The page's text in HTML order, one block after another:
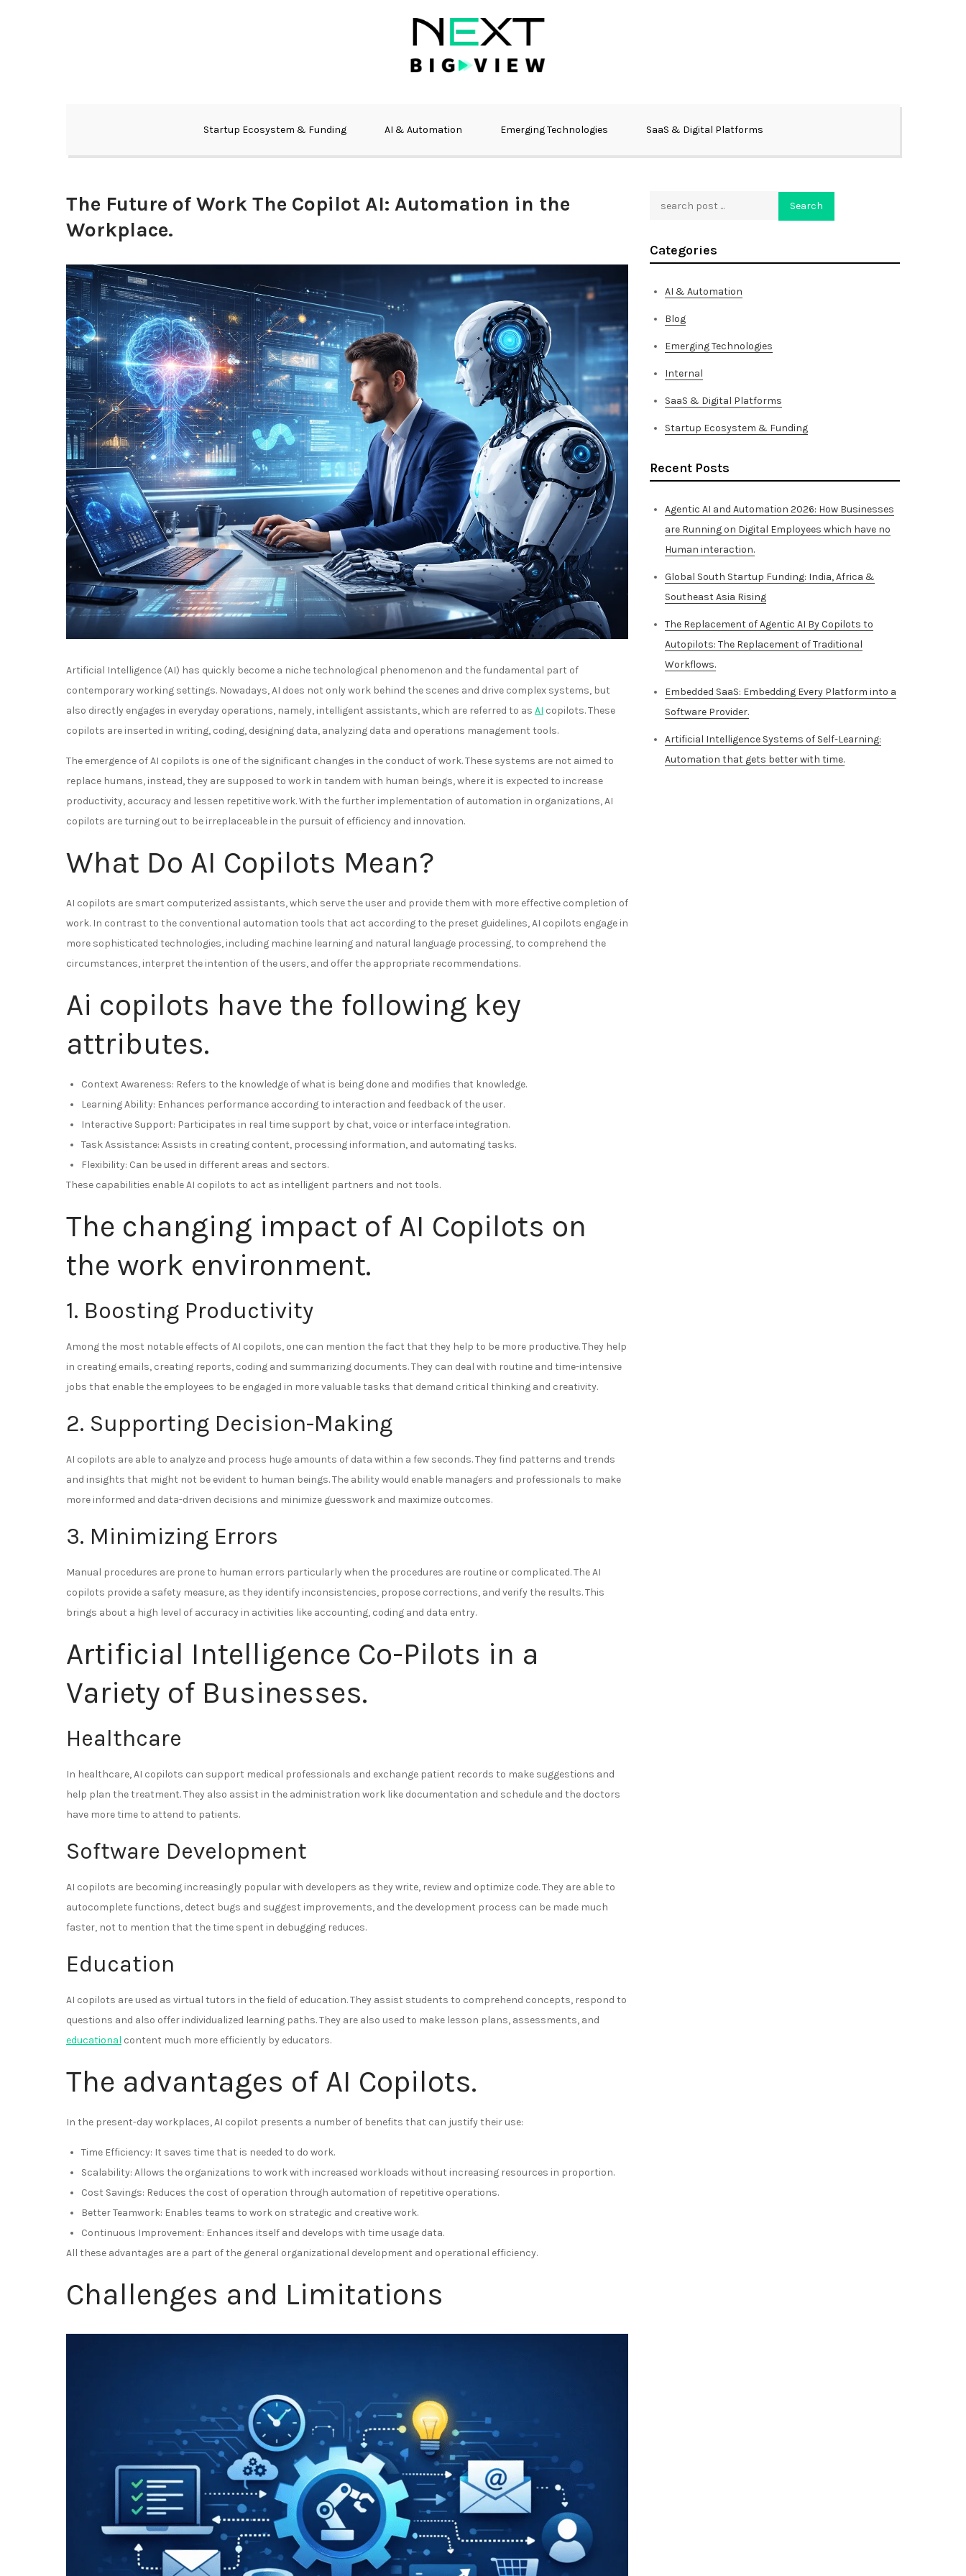
Startup Ecosystem & Funding AI & Automation Emerging Technologies SaaS & Digital Platforms
The Future of Work The Copilot AI: Automation in the
Workplace.
Artificial Intelligence (AI) has quickly become a niche technological phenomenon and the fundamental part of
contemporary working settings. Nowadays, AI does not only work behind the scenes and drive complex systems, but
also directly engages in everyday operations, namely, intelligent assistants, which are referred to as AI copilots. These
copilots are inserted in writing, coding, designing data, analyzing data and operations management tools.
The emergence of AI copilots is one of the significant changes in the conduct of work. These systems are not aimed to
replace humans, instead, they are supposed to work in tandem with human beings, where it is expected to increase
productivity, accuracy and lessen repetitive work. With the further implementation of automation in organizations, AI
copilots are turning out to be irreplaceable in the pursuit of efficiency and innovation.
What Do AI Copilots Mean?
AI copilots are smart computerized assistants, which serve the user and provide them with more effective completion of
work. In contrast to the conventional automation tools that act according to the preset guidelines, AI copilots engage in
more sophisticated technologies, including machine learning and natural language processing, to comprehend the
circumstances, interpret the intention of the users, and offer the appropriate recommendations.
Ai copilots have the following key
attributes.
Context Awareness: Refers to the knowledge of what is being done and modifies that knowledge.
Learning Ability: Enhances performance according to interaction and feedback of the user.
Interactive Support: Participates in real time support by chat, voice or interface integration.
Task Assistance: Assists in creating content, processing information, and automating tasks.
Flexibility: Can be used in different areas and sectors.
These capabilities enable AI copilots to act as intelligent partners and not tools.
The changing impact of AI Copilots on
the work environment.
1. Boosting Productivity
Among the most notable effects of AI copilots, one can mention the fact that they help to be more productive. They help
in creating emails, creating reports, coding and summarizing documents. They can deal with routine and time-intensive
jobs that enable the employees to be engaged in more valuable tasks that demand critical thinking and creativity.
2. Supporting Decision-Making
AI copilots are able to analyze and process huge amounts of data within a few seconds. They find patterns and trends
and insights that might not be evident to human beings. The ability would enable managers and professionals to make
more informed and data-driven decisions and minimize guesswork and maximize outcomes.
3. Minimizing Errors
Manual procedures are prone to human errors particularly when the procedures are routine or complicated. The AI
copilots provide a safety measure, as they identify inconsistencies, propose corrections, and verify the results. This
brings about a high level of accuracy in activities like accounting, coding and data entry.
Artificial Intelligence Co-Pilots in a
Variety of Businesses.
Healthcare
In healthcare, AI copilots can support medical professionals and exchange patient records to make suggestions and
help plan the treatment. They also assist in the administration work like documentation and schedule and the doctors
have more time to attend to patients.
Software Development
AI copilots are becoming increasingly popular with developers as they write, review and optimize code. They are able to
autocomplete functions, detect bugs and suggest improvements, and the development process can be made much
faster, not to mention that the time spent in debugging reduces.
Education
AI copilots are used as virtual tutors in the field of education. They assist students to comprehend concepts, respond to
questions and also offer individualized learning paths. They are also used to make lesson plans, assessments, and
educational content much more efficiently by educators.
The advantages of AI Copilots.
In the present-day workplaces, AI copilot presents a number of benefits that can justify their use:
Time Efficiency: It saves time that is needed to do work.
Scalability: Allows the organizations to work with increased workloads without increasing resources in proportion.
Cost Savings: Reduces the cost of operation through automation of repetitive operations.
Better Teamwork: Enables teams to work on strategic and creative work.
Continuous Improvement: Enhances itself and develops with time usage data.
All these advantages are a part of the general organizational development and operational efficiency.
Challenges and Limitations
Search Search
Categories
AI & Automation
Blog
Emerging Technologies
Internal
SaaS & Digital Platforms
Startup Ecosystem & Funding
Recent Posts
Agentic AI and Automation 2026: How Businesses
are Running on Digital Employees which have no
Human interaction.
Global South Startup Funding: India, Africa &
Southeast Asia Rising
The Replacement of Agentic AI By Copilots to
Autopilots: The Replacement of Traditional
Workflows.
Embedded SaaS: Embedding Every Platform into a
Software Provider.
Artificial Intelligence Systems of Self-Learning:
Automation that gets better with time.